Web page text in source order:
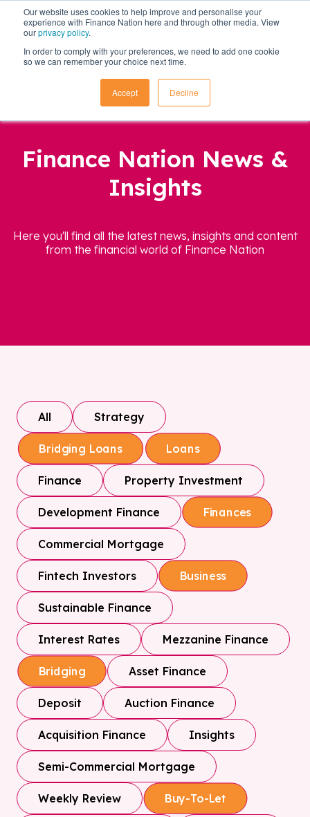
Our website uses cookies to help improve and personalise your
experience with Finance Nation here and through other media. View
ourprivacy policy.
In order to comply with your preferences, we need to add one cookie
so we can remember your choice next time.
Accept Decline
Finance Nation News &
Insights
Here you'll find all the latest news, insights and content
from the financial world of Finance Nation
All Strategy
Bridging Loans Loans
Finance Property Investment
Development Finance Finances
Commercial Mortgage
Fintech Investors Business
Sustainable Finance
Interest Rates Mezzanine Finance
Bridging Asset Finance
Deposit Auction Finance
Acquisition Finance Insights
Semi-Commercial Mortgage
Weekly Review Buy-To-Let